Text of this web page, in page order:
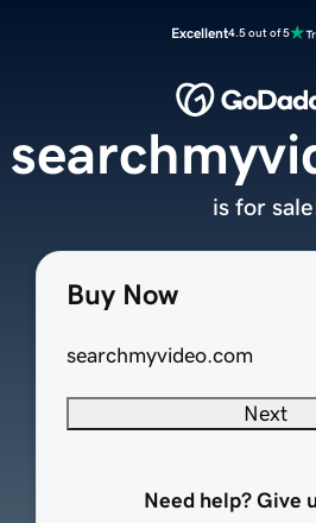
Excellent4.5 out of 5
Buy Now
searchmyvideo.com
Next
Need help? Give
is for